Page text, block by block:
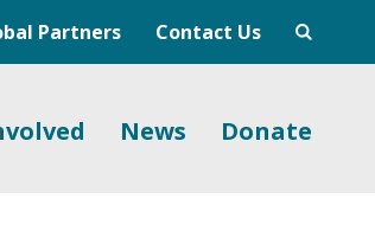
Partners Contact Us
News Donate